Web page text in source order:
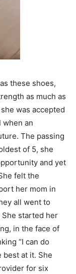
these shoes,
as much as
was accepted
when an
The passing
of 5, she
and yet
felt the
her mom in
all went to
started her
in the face of
“I can do
best at it. She
for six